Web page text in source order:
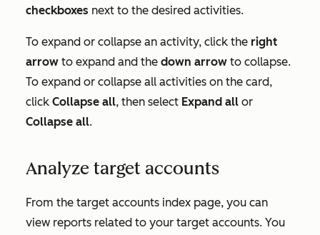
checkboxes next to the desired activities.
To expand or collapse an activity, click the right
arrow to expand and the down arrow to collapse.
To expand or collapse all activities on the card,
click Collapse all, then select Expand all or
Collapse all.
Analyze target accounts
From the target accounts index page, you can
view reports related to your target accounts. You